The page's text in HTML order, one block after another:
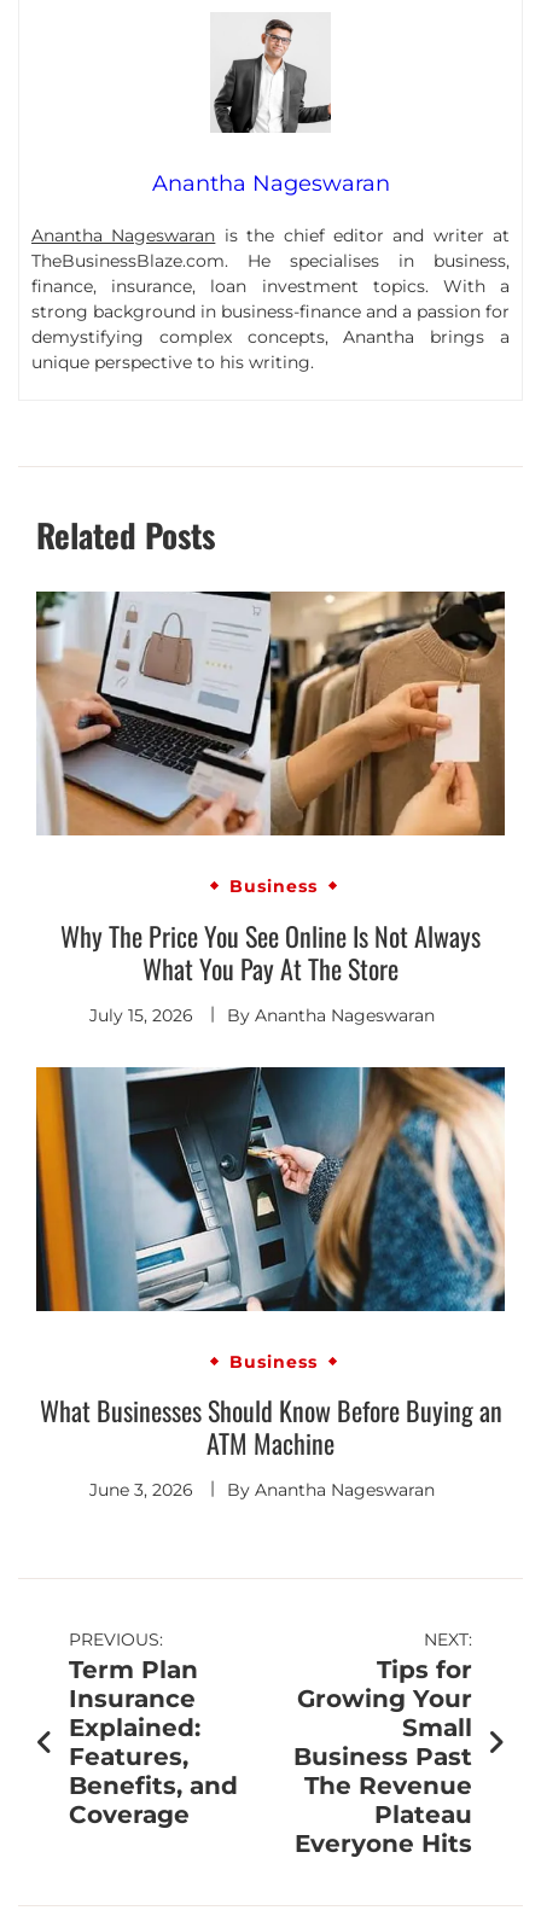
Anantha Nageswaran
Anantha Nageswaran is the chief editor and writer at
TheBusinessBlaze.com. He specialises in business,
finance, insurance, loan investment topics. With a
strong background in business-finance and a passion for
demystifying complex concepts, Anantha brings a
unique perspective to his writing.
Related Posts
Business
Why The Price You See Online Is Not Always
What You Pay At The Store
July 15, 2026 By Anantha Nageswaran
Business
What Businesses Should Know Before Buying an
ATM Machine
June 3, 2026 By Anantha Nageswaran
PREVIOUS:
Term Plan
Insurance
Explained:
Features,
Benefits, and
Coverage
NEXT:
Tips for
Growing Your
Small
Business Past
The Revenue
Plateau
Everyone Hits